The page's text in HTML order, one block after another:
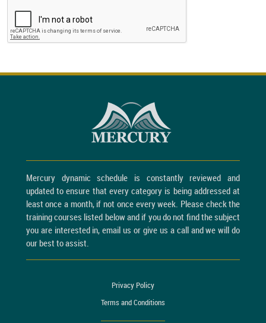
Mercury dynamic schedule is constantly reviewed and
updated to ensure that every category is being addressed at
least once a month, if not once every week. Please check the
training courses listed below and if you do not find the subject
you are interested in, email us or give us a call and we will do
our best to assist.
Privacy Policy
Terms and Conditions